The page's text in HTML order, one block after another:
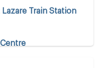
Lazare Train Station